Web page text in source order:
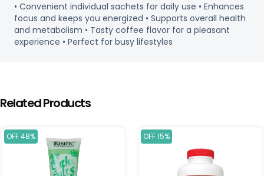
• Convenient individual sachets for daily use • Enhances
focus and keeps you energized • Supports overall health
and metabolism • Tasty coffee flavor for a pleasant
experience • Perfect for busy lifestyles
Related Products
OFF 48% OFF 15%